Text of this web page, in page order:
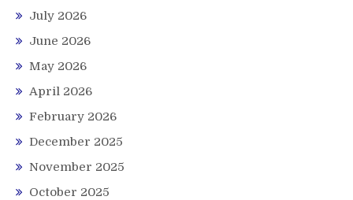
July 2026
June 2026
May 2026
April 2026
February 2026
December 2025
November 2025
October 2025